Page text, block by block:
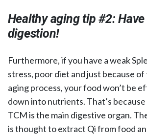
Healthy aging tip #2:
digestion!
Furthermore, if you have a weak
stress, poor diet and just because
aging process, your food won’t be
down into nutrients. That’s because
TCM is the main digestive organ.
is thought to extract Qi from food